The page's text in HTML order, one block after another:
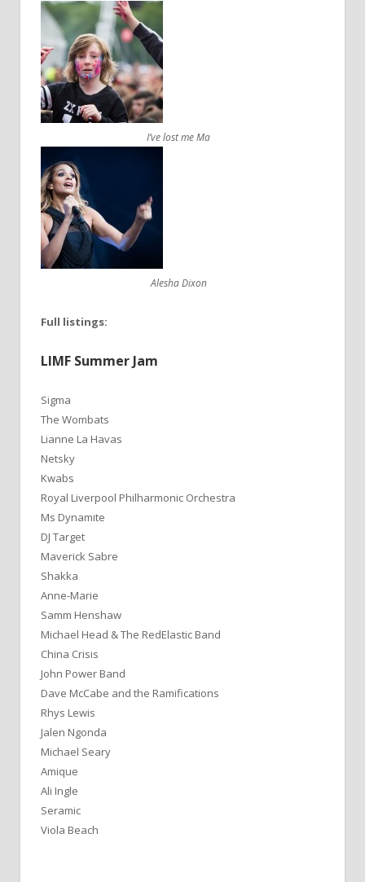
I’ve lost me Ma
Alesha Dixon
Full listings:
LIMF Summer Jam
Sigma
The Wombats
Lianne La Havas
Netsky
Kwabs
Royal Liverpool Philharmonic Orchestra
Ms Dynamite
DJ Target
Maverick Sabre
Shakka
Anne-Marie
Samm Henshaw
Michael Head & The RedElastic Band
China Crisis
John Power Band
Dave McCabe and the Ramifications
Rhys Lewis
Jalen Ngonda
Michael Seary
Amique
Ali Ingle
Seramic
Viola Beach